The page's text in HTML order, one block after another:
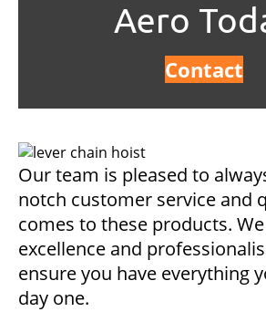
Aero
Contact
Our team is pleased to
notch customer service and
comes to these products.
excellence and
ensure you have everything
day one.